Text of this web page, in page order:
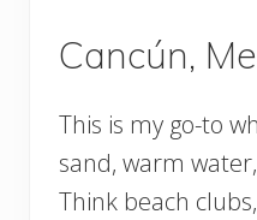
Cancún,
This is my go-to
sand, warm
Think beach